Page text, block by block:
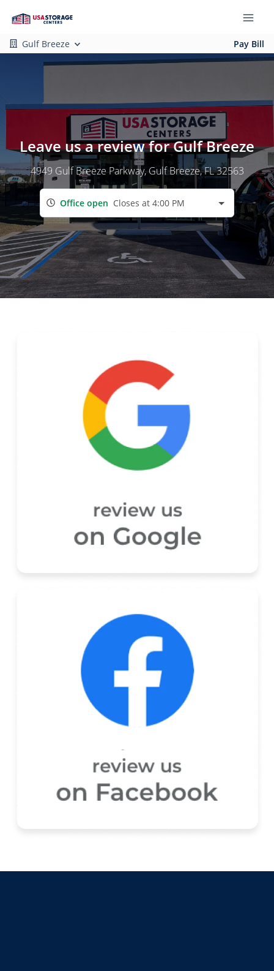
Gulf Breeze Pay Bill
Leave us a review for Gulf Breeze
4949 Gulf Breeze Parkway, Gulf Breeze, FL 32563
Office open Closes at 4:00 PM